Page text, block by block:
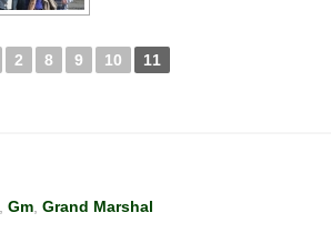
2 8 9 10 11
Gm Grand Marshal